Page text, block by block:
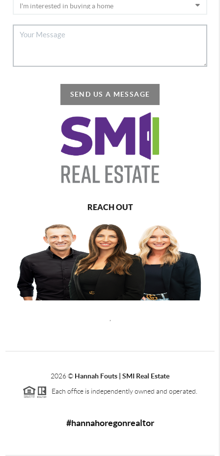
SEND US A MESSAGE
REACH OUT
,
2026© Hannah Fouts | SMI Real Estate
Each office is independently owned and operated.
#hannahoregonrealtor